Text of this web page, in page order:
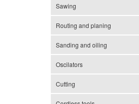
Sawing
Routing and planing
Sanding and oiling
Oscilators
Cutting